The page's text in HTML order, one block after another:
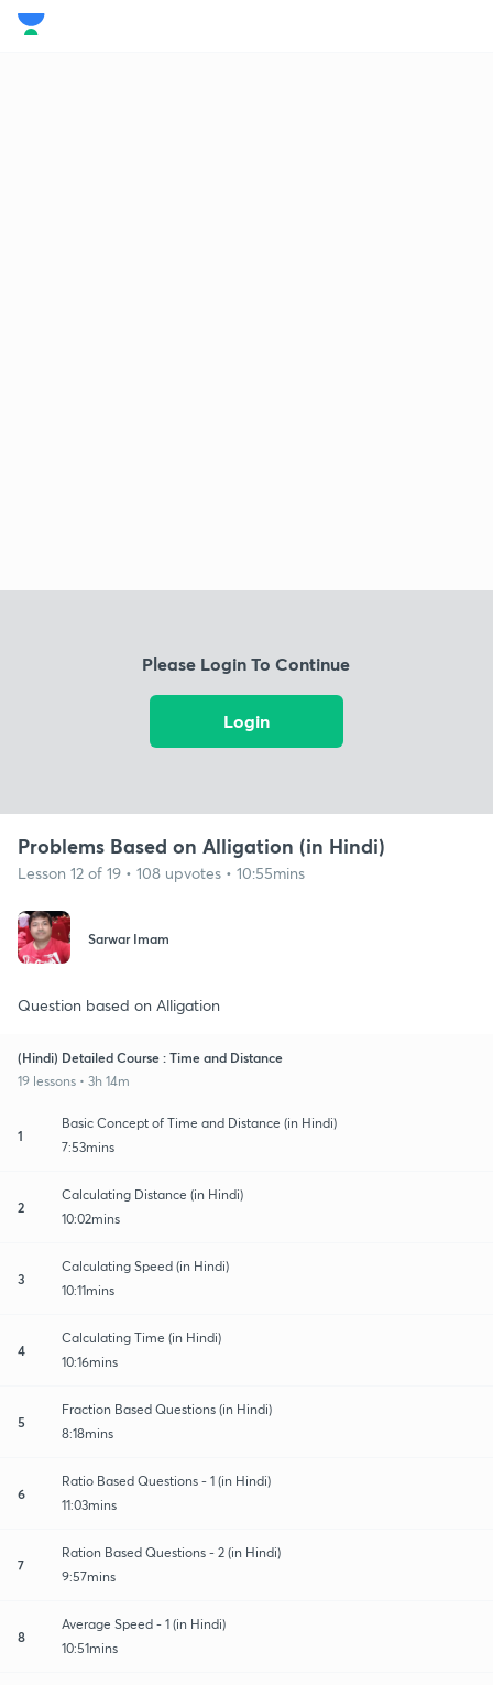
Please Login To Continue
Login
Problems Based on Alligation (in Hindi)
Lesson 12 of 19 • 108 upvotes • 10:55mins
Sarwar Imam
Question based on Alligation
(Hindi) Detailed Course : Time and Distance
19 lessons • 3h 14m
1
Basic Concept of Time and Distance (in Hindi)
7:53mins
2
Calculating Distance (in Hindi)
10:02mins
3
Calculating Speed (in Hindi)
10:11mins
4
Calculating Time (in Hindi)
10:16mins
5
Fraction Based Questions (in Hindi)
8:18mins
6
Ratio Based Questions - 1 (in Hindi)
11:03mins
7
Ration Based Questions - 2 (in Hindi)
9:57mins
8
Average Speed - 1 (in Hindi)
10:51mins